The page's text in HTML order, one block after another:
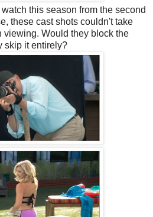
this season from the second
these cast shots couldn't take
viewing. Would they block the
skip it entirely?